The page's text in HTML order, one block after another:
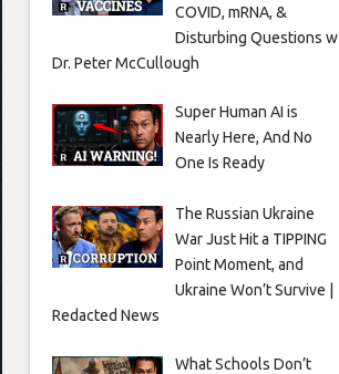
COVID, mRNA, &
Disturbing Questions w
Dr. Peter McCullough
Super Human AI is
Nearly Here, And No
One Is Ready
The Russian Ukraine
War Just Hit a TIPPING
Point Moment, and
Ukraine Won’t Survive |
Redacted News
What Schools Don’t